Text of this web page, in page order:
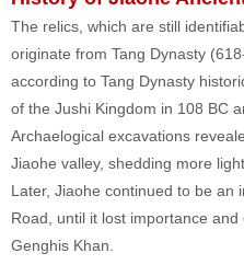
The relics, which are still
originate from Tang Dynasty
according to Tang Dynasty
of the Jushi Kingdom in 108 BC
Archaelogical excavations
Jiaohe valley, shedding more
Later, Jiaohe continued to be an
Road, until it lost importance
Genghis Khan.